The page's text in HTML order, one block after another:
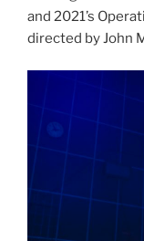
and 2021’s
directed by John